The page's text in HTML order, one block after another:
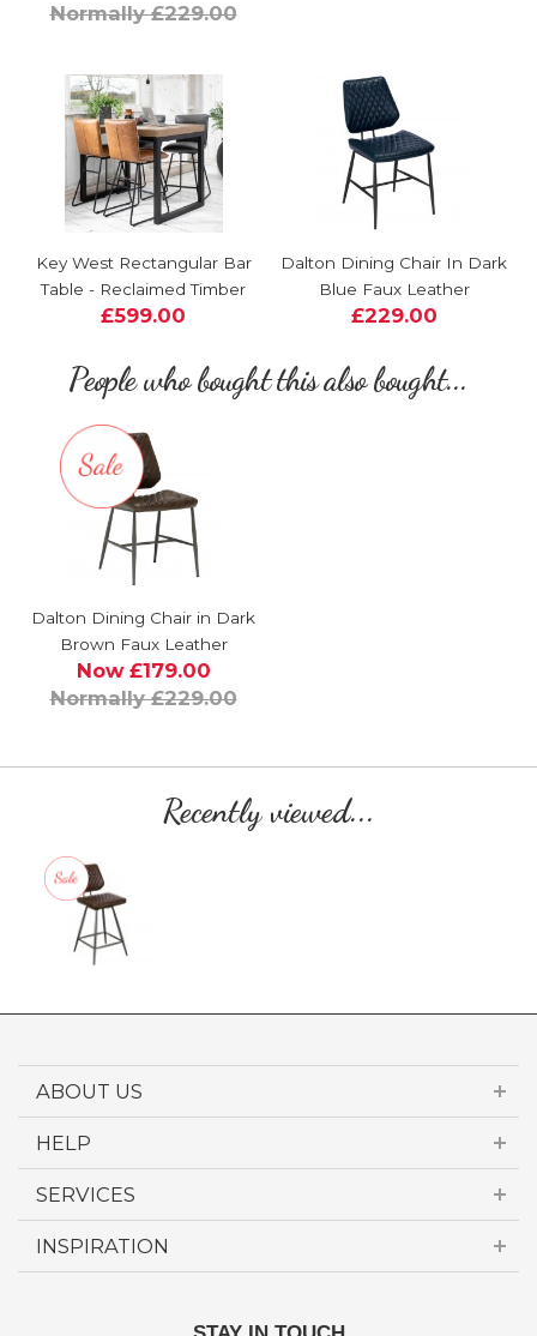
Normally £229.00
Key West Rectangular Bar
Table - Reclaimed Timber
£599.00
Dalton Dining Chair In Dark
Blue Faux Leather
£229.00
People who bought this also bought...
Dalton Dining Chair in Dark
Brown Faux Leather
Now £179.00
Normally £229.00
Recently viewed...
ABOUT US
HELP
SERVICES
INSPIRATION